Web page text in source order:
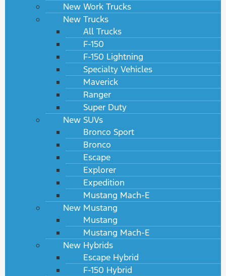
New Work Trucks
New Trucks
All Trucks
F-150
F-150 Lightning
Specialty Vehicles
Maverick
Ranger
Super Duty
New SUVs
Bronco Sport
Bronco
Escape
Explorer
Expedition
Mustang Mach-E
New Mustang
Mustang
Mustang Mach-E
New Hybrids
Escape Hybrid
F-150 Hybrid